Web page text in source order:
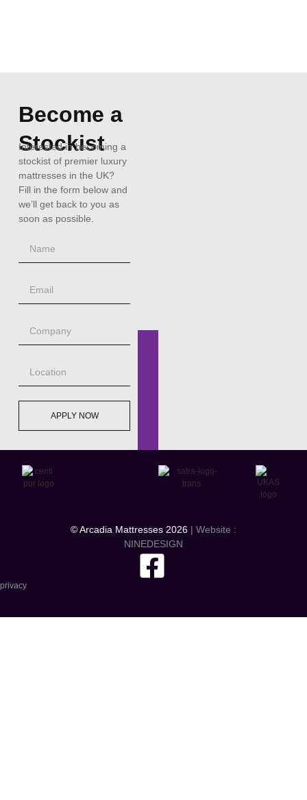
Become a
Stockist
Interested in becoming a
stockist of premier luxury
mattresses in the UK?
Fill in the form below and
we’ll get back to you as
soon as possible.
APPLY NOW
© Arcadia Mattresses 2026 | Website :
NINEDESIGN
privacy